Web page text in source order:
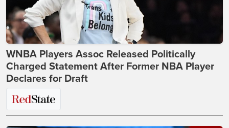
WNBA Players Assoc Released Politically
Charged Statement After Former NBA Player
Declares for Draft